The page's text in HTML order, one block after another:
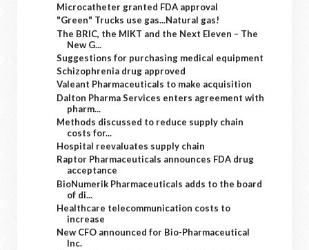
Microcatheter granted FDA approval
"Green" Trucks use gas...Natural gas!
The BRIC, the MIKT and the Next Eleven – The
New G...
Suggestions for purchasing medical equipment
Schizophrenia drug approved
Valeant Pharmaceuticals to make acquisition
Dalton Pharma Services enters agreement with
pharm...
Methods discussed to reduce supply chain
costs for...
Hospital reevaluates supply chain
Raptor Pharmaceuticals announces FDA drug
acceptance
BioNumerik Pharmaceuticals adds to the board
of di...
Healthcare telecommunication costs to
increase
New CFO announced for Bio-Pharmaceutical
Inc.